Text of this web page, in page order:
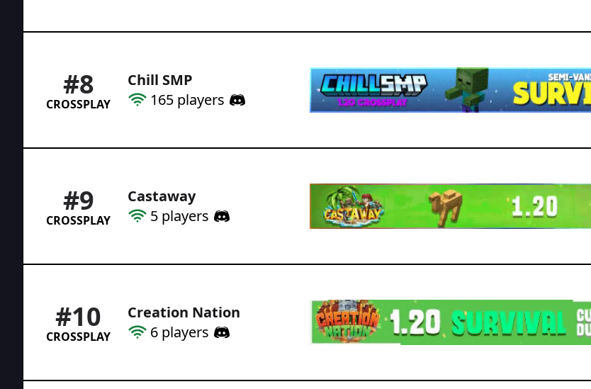
#8
CROSSPLAY
Chill SMP
165 players
#9
CROSSPLAY
Castaway
5 players
#10
CROSSPLAY
Creation Nation
6 players